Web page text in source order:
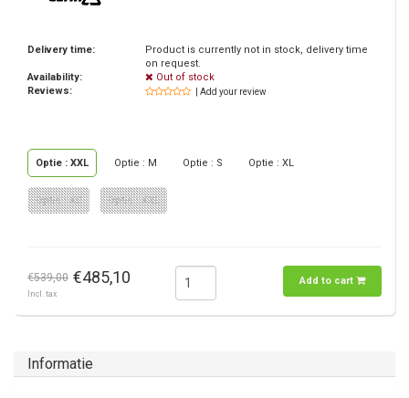
Delivery time:
Product is currently not in stock, delivery time
on request.
Availability:
Out of stock
Reviews:
| Add your review
Optie : XXL Optie : M Optie : S Optie : XL
Optie : XS Optie : XXL
€539,00 €485,10
Incl. tax
Add to cart
Informatie